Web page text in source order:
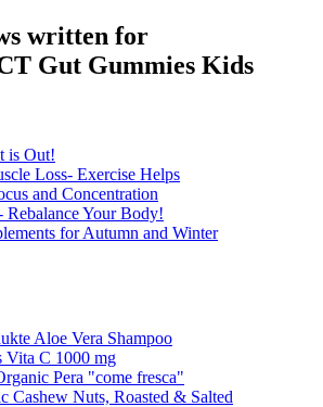
written for
Gut Gummies Kids
is Out!
Loss- Exercise Helps
and Concentration
Your Body!
for Autumn and Winter
Aloe Vera Shampoo
Vita C 1000 mg
Pera "come fresca"
Cashew Nuts, Roasted & Salted